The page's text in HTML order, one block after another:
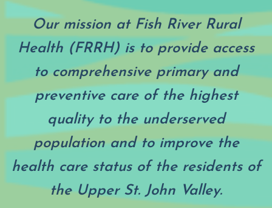
Our mission at Fish River Rural
Health (FRRH) is to provide access
to comprehensive primary and
preventive care of the highest
quality to the underserved
population and to improve the
health care status of the residents of
the Upper St. John Valley.